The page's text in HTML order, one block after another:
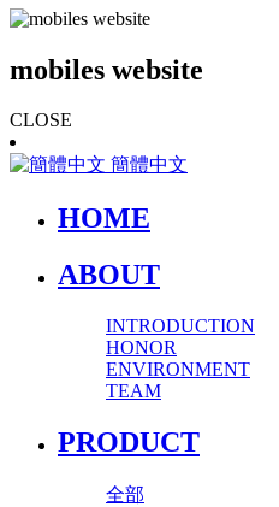
mobiles website
CLOSE
簡體中文
HOME
ABOUT
INTRODUCTION
HONOR
ENVIRONMENT
TEAM
PRODUCT
全部